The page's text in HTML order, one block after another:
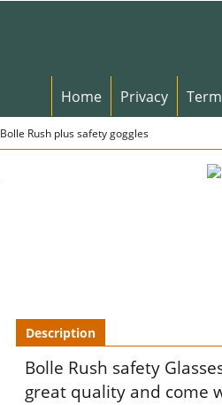
Home Privacy
Bolle Rush plus safety goggles
Description
Bolle Rush safety
great quality and come